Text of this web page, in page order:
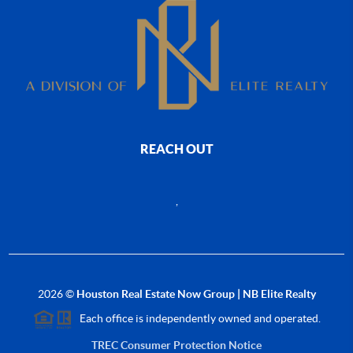
REACH OUT
2026© Houston Real Estate Now Group | NB Elite Realty
Each office is independently owned and operated.
TREC Consumer Protection Notice